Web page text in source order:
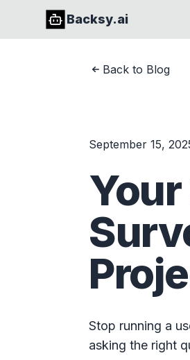
Backsy.ai
Back to Blog
September 15,
Stop running a
asking the right